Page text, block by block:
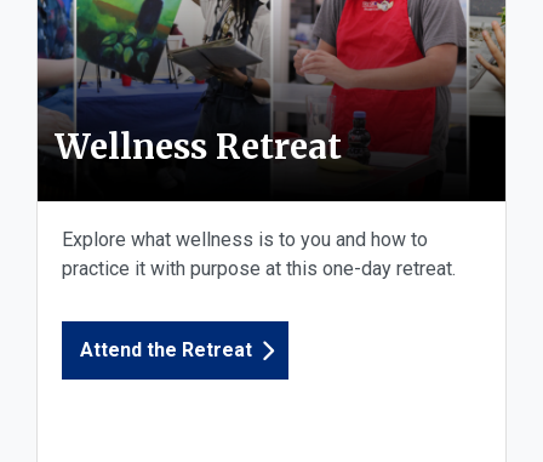
Wellness Retreat
Explore what wellness is to you and how to
practice it with purpose at this one-day retreat.
Attend the Retreat